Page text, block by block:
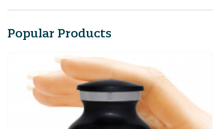
Popular Products